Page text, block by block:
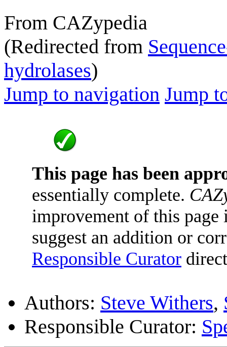
From CAZypedia
(Redirected from
hydrolases)
Jump to navigation Jump
This page has been
essentially complete.
improvement of this
suggest an addition or
Responsible Curator
Authors: Steve Withers,
Responsible Curator: